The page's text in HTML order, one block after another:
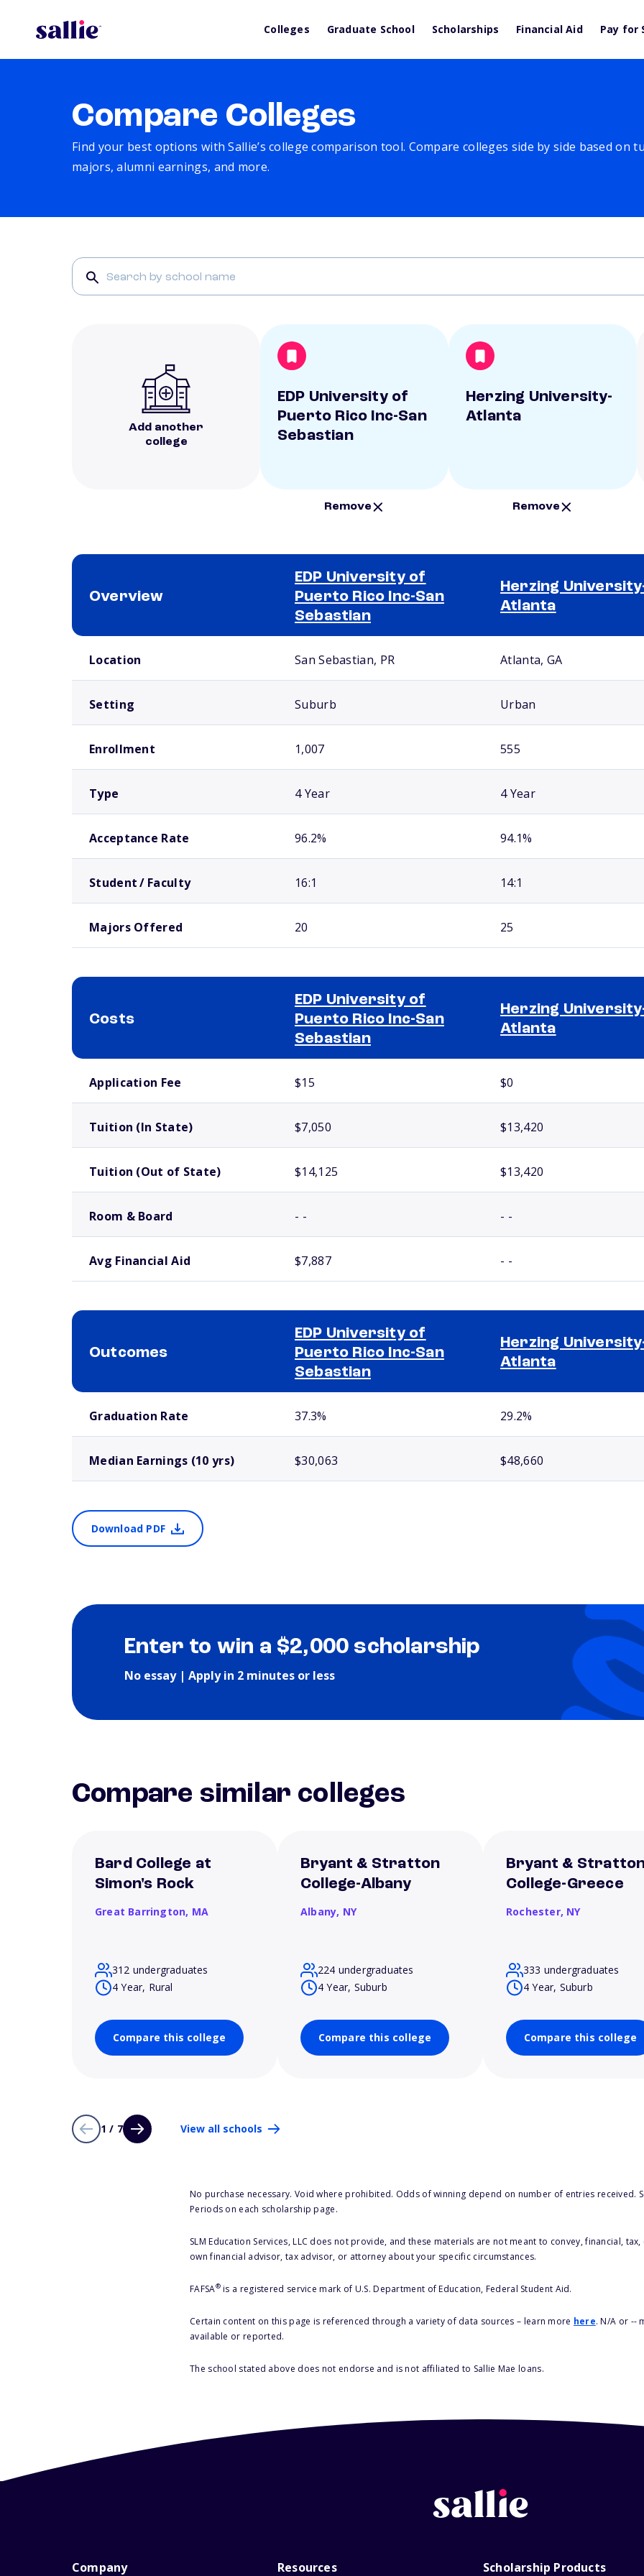
Colleges Graduate School Scholarships Financial Aid Pay for
Compare Colleges
Find your best options with Sallie’s college comparison tool. Compare colleges side by side based on
majors, alumni earnings, and more.
Add another
college
EDP University of
Puerto Rico Inc-San
Sebastian
Remove
Herzing University-
Atlanta
Remove
Overview
EDP University of
Puerto Rico Inc-San
Sebastian
Herzing
Atlanta
Location San Sebastian, PR Atlanta, GA
Setting Suburb Urban
Enrollment 1,007 555
Type 4 Year 4 Year
Acceptance Rate 96.2% 94.1%
Student / Faculty 16:1 14:1
Majors Offered 20 25
Costs
EDP University of
Puerto Rico Inc-San
Sebastian
Herzing
Atlanta
Application Fee $15 $0
Tuition (In State) $7,050 $13,420
Tuition (Out of State) $14,125 $13,420
Room & Board - - - -
Avg Financial Aid $7,887 - -
Outcomes
EDP University of
Puerto Rico Inc-San
Sebastian
Herzing
Atlanta
Graduation Rate 37.3% 29.2%
Median Earnings (10 yrs) $30,063 $48,660
Download PDF
Enter to win a $2,000 scholarship
No essay | Apply in 2 minutes or less
Compare similar colleges
Bard College at
Simon's Rock
Great Barrington, MA
312 undergraduates
4 Year, Rural
Compare this college
Bryant & Stratton
College-Albany
Albany, NY
224 undergraduates
4 Year, Suburb
Compare this college
Bryant &
College-Greece
Rochester, NY
333 undergraduates
4 Year, Suburb
Compare this college
1 / 7 View all schools
No purchase necessary. Void where prohibited. Odds of winning depend on number of entries received.
Periods on each scholarship page.
SLM Education Services, LLC does not provide, and these materials are not meant to convey, financial,
own financial advisor, tax advisor, or attorney about your specific circumstances.
FAFSA®is a registered service mark of U.S. Department of Education, Federal Student Aid.
Certain content on this page is referenced through a variety of data sources – learn more here. N/A or --
available or reported.
The school stated above does not endorse and is not affiliated to Sallie Mae loans.
Company Resources Scholarship Products